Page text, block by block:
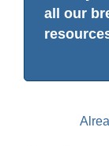
all our